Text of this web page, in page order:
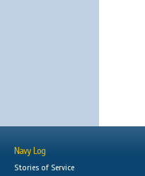
Navy Log
Stories of Service